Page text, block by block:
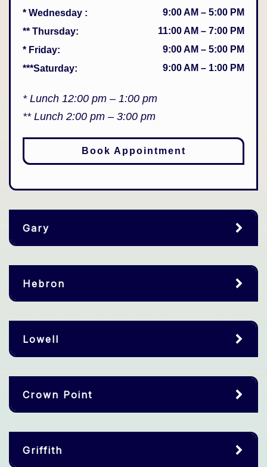
* Wednesday : 9:00 AM – 5:00 PM
** Thursday: 11:00 AM – 7:00 PM
* Friday: 9:00 AM – 5:00 PM
***Saturday: 9:00 AM – 1:00 PM
* Lunch 12:00 pm – 1:00 pm
** Lunch 2:00 pm – 3:00 pm
Book Appointment
Gary
Hebron
Lowell
Crown Point
Griffith